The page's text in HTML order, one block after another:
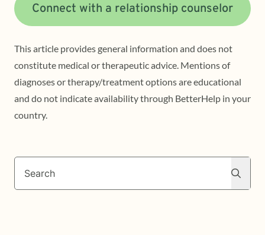
Connect with a relationship counselor
This article provides general information and does not
constitute medical or therapeutic advice. Mentions of
diagnoses or therapy/treatment options are educational
and do not indicate availability through BetterHelp in your
country.
Search